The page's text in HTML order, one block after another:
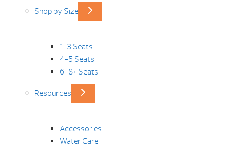
Shop by Size
1-3 Seats
4-5 Seats
6-8+ Seats
Resources
Accessories
Water Care